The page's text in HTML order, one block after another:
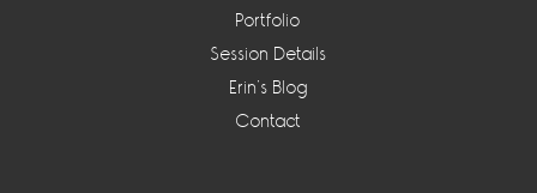
Portfolio
Session Details
Erin’s Blog
Contact